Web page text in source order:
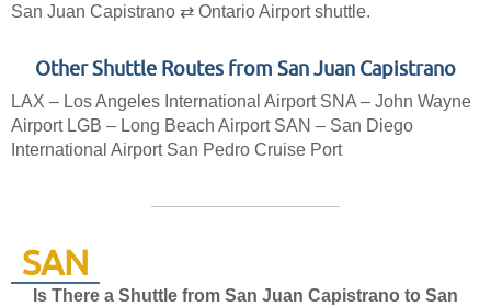
San Juan Capistrano ⇄ Ontario Airport shuttle.
Other Shuttle Routes from San Juan Capistrano
LAX – Los Angeles International Airport SNA – John Wayne
Airport LGB – Long Beach Airport SAN – San Diego
International Airport San Pedro Cruise Port
SAN
Is There a Shuttle from San Juan Capistrano to San